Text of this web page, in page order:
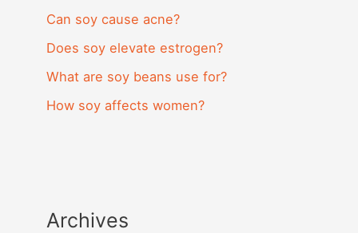
Can soy cause acne?
Does soy elevate estrogen?
What are soy beans use for?
How soy affects women?
Archives